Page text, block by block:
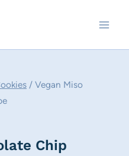
/ Vegan Miso
Chip